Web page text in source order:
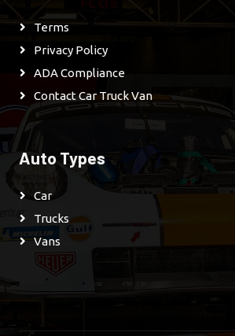
Terms
Privacy Policy
ADA Compliance
Contact Car Truck Van
Auto Types
Car
Trucks
Vans